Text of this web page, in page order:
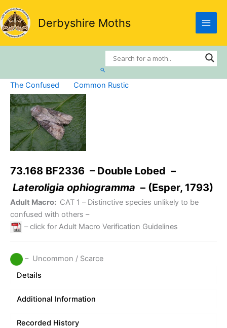
Skip
to
content
Derbyshire Moths
Search
The Confused Common Rustic
73.168 BF2336 – Double Lobed –
Lateroligia ophiogramma – (Esper, 1793)
Adult Macro: CAT 1 – Distinctive species unlikely to be
confused with others –
– click for Adult Macro Verification Guidelines
– Uncommon / Scarce
Details
Additional Information
Recorded History